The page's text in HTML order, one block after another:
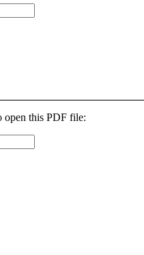
open this PDF file: